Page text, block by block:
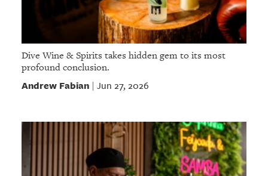
Dive Wine & Spirits takes hidden gem to its most
profound conclusion.
Andrew Fabian| Jun 27, 2026